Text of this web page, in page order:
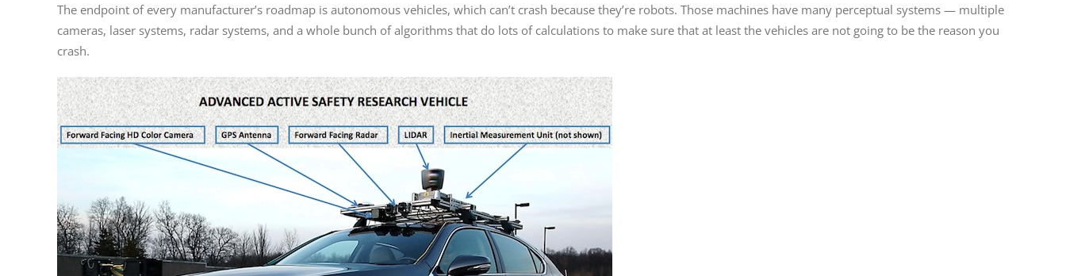
The endpoint of every manufacturer’s roadmap is autonomous vehicles, which can’t crash because they’re robots. Those machines have many perceptual systems — multiple
cameras, laser systems, radar systems, and a whole bunch of algorithms that do lots of calculations to make sure that at least the vehicles are not going to be the reason you
crash.